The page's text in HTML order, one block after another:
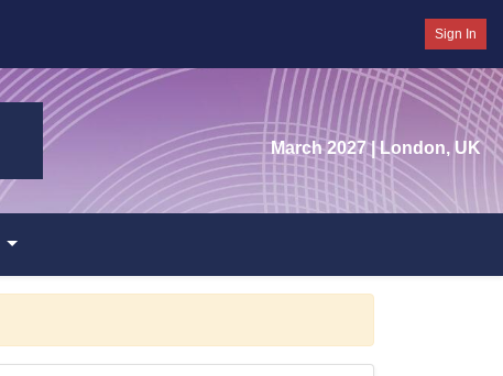
Sign In
March 2027 | London, UK